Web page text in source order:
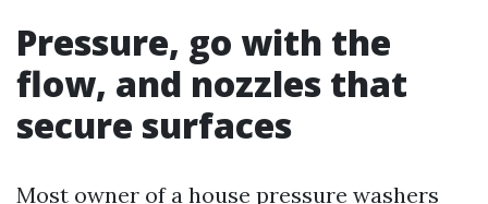
Pressure, go with the
flow, and nozzles that
secure surfaces
Most owner of a house pressure washers